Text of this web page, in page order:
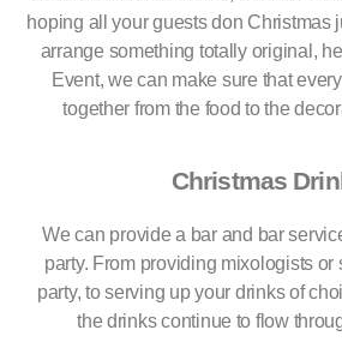
hoping all your guests don Christmas
arrange something totally original,
Event, we can make sure that
together from the food to the
Christmas
We can provide a bar and bar
party. From providing mixologists or
party, to serving up your drinks of
the drinks continue to flow